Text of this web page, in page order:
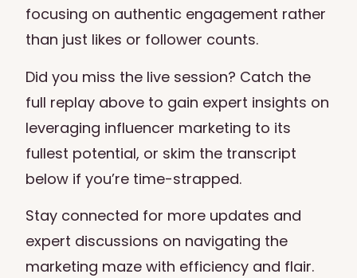
focusing on authentic engagement rather
than just likes or follower counts.
Did you miss the live session? Catch the
full replay above to gain expert insights on
leveraging influencer marketing to its
fullest potential, or skim the transcript
below if you’re time-strapped.
Stay connected for more updates and
expert discussions on navigating the
marketing maze with efficiency and flair.